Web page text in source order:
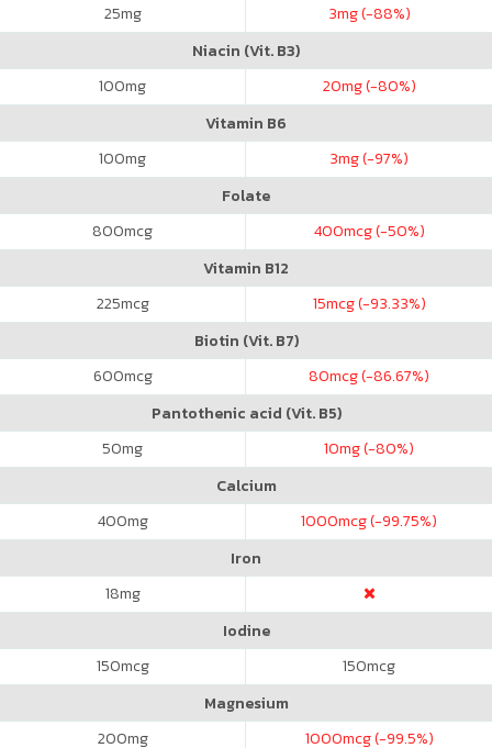
25mg 3mg (-88%)
Niacin (Vit. B3)
100mg 20mg (-80%)
Vitamin B6
100mg 3mg (-97%)
Folate
800mcg 400mcg (-50%)
Vitamin B12
225mcg 15mcg (-93.33%)
Biotin (Vit. B7)
600mcg 80mcg (-86.67%)
Pantothenic acid (Vit. B5)
50mg 10mg (-80%)
Calcium
400mg 1000mcg (-99.75%)
Iron
18mg
Iodine
150mcg 150mcg
Magnesium
200mg 1000mcg (-99.5%)